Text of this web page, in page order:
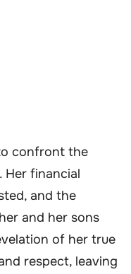
confront the
Her financial
and the
and her sons
of her true
respect, leaving